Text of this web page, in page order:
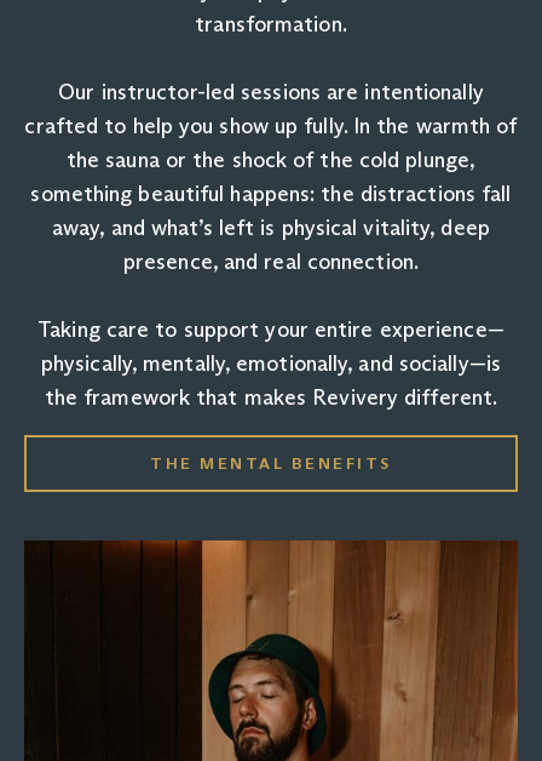
transformation.
Our instructor-led sessions are intentionally
crafted to help you show up fully. In the warmth of
the sauna or the shock of the cold plunge,
something beautiful happens: the distractions fall
away, and what’s left is physical vitality, deep
presence, and real connection.
Taking care to support your entire experience—
physically, mentally, emotionally, and socially—is
the framework that makes Revivery different.
THE MENTAL BENEFITS